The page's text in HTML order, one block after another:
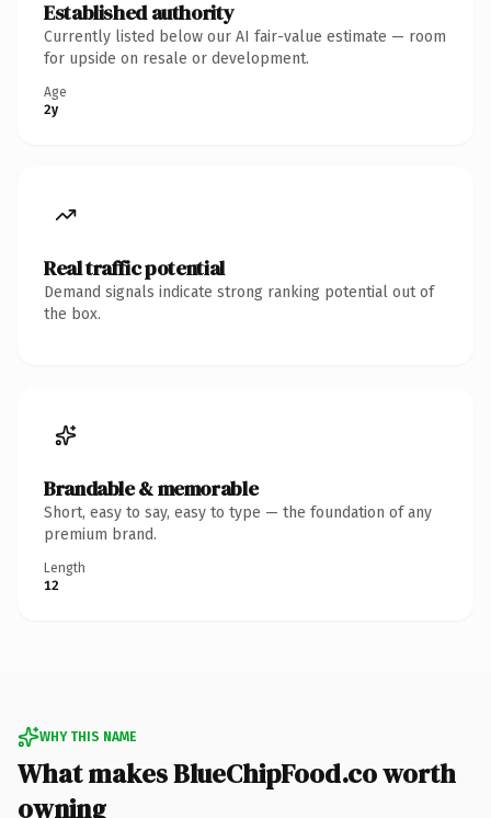
Established authority
Currently listed below our AI fair-value estimate — room
for upside on resale or development.
Age
2y
Real traffic potential
Demand signals indicate strong ranking potential out of
the box.
Brandable & memorable
Short, easy to say, easy to type — the foundation of any
premium brand.
Length
12
WHY THIS NAME
What makes BlueChipFood.co worth
owning